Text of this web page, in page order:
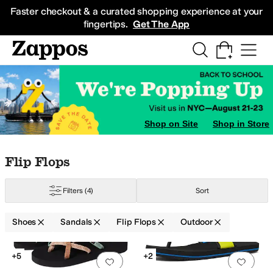
Faster checkout & a curated shopping experience at your
fingertips. Get The App
Sneakers
Shop on Site Shop in Store
Skip to search results
Skip to filters
Skip to sort
Skip to selected filters
Flip Flops
Filters (4) Sort
Shoes Sandals Flip Flops Outdoor
Search Results
Add to favorites.0 people have
+5
Add
+2